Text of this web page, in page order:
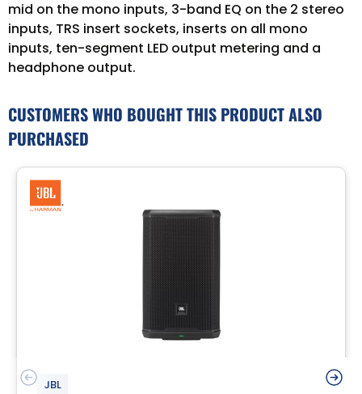
mid on the mono inputs, 3-band EQ on the 2 stereo
inputs, TRS insert sockets, inserts on all mono
inputs, ten-segment LED output metering and a
headphone output.
CUSTOMERS WHO BOUGHT THIS PRODUCT ALSO
PURCHASED
JBL